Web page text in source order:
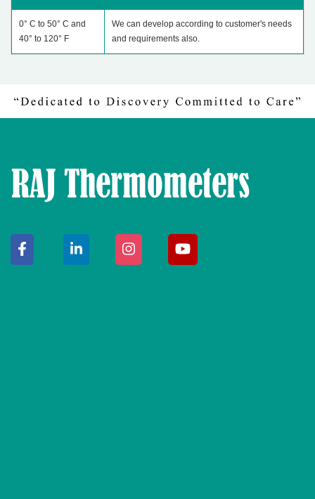
0° C to 50° C and
40° to 120° F
We can develop according to customer's needs
and requirements also.